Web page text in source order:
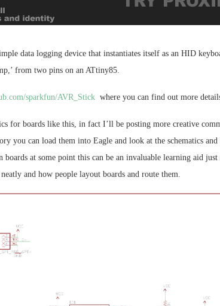
data logging device that instantiates itself as an HID
from two pins on an ATtiny85.
sparkfun/AVR_Stick where you can find out more
for boards like this, in fact I’ll be posting more creative
you can load them into Eagle and look at the schematics
at some point this can be an invaluable learning aid just
and how people layout boards and route them.